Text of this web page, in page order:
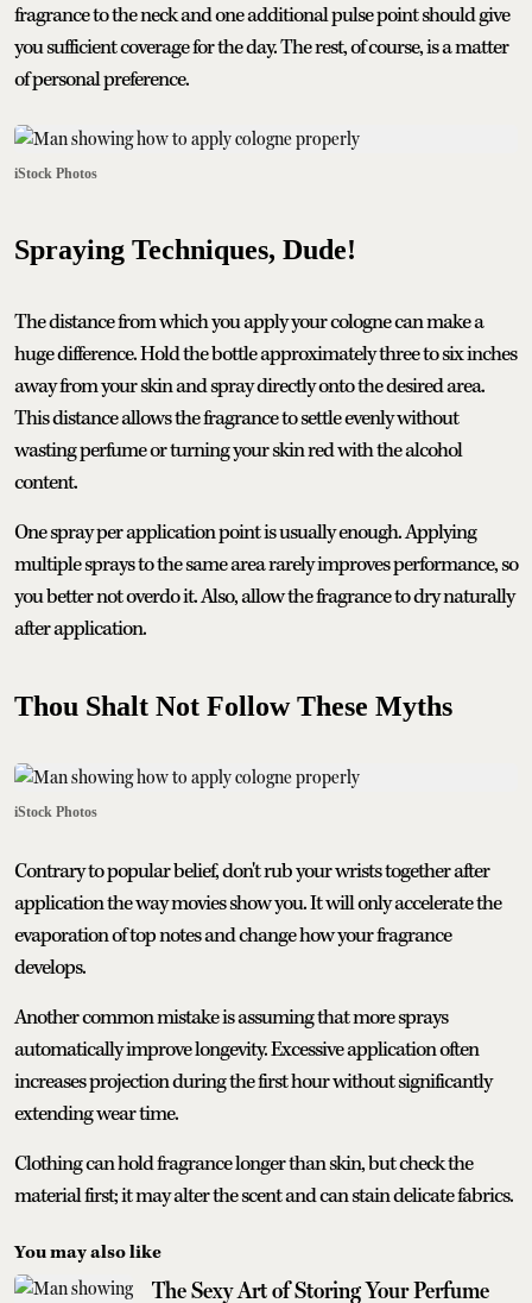
fragrance to the neck and one additional pulse point should give
you sufficient coverage for the day. The rest, of course, is a matter
of personal preference.
iStock Photos
Spraying Techniques, Dude!
The distance from which you apply your cologne can make a
huge difference. Hold the bottle approximately three to six inches
away from your skin and spray directly onto the desired area.
This distance allows the fragrance to settle evenly without
wasting perfume or turning your skin red with the alcohol
content.
One spray per application point is usually enough. Applying
multiple sprays to the same area rarely improves performance, so
you better not overdo it. Also, allow the fragrance to dry naturally
after application.
Thou Shalt Not Follow These Myths
iStock Photos
Contrary to popular belief, don't rub your wrists together after
application the way movies show you. It will only accelerate the
evaporation of top notes and change how your fragrance
develops.
Another common mistake is assuming that more sprays
automatically improve longevity. Excessive application often
increases projection during the first hour without significantly
extending wear time.
Clothing can hold fragrance longer than skin, but check the
material first; it may alter the scent and can stain delicate fabrics.
You may also like
The Sexy Art of Storing Your Perfume